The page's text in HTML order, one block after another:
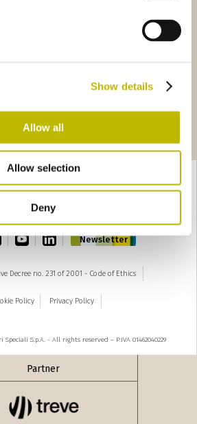
Show details
Allow all
Allow selection
Deny
Aquila 70
3 4
seguente ›
TOP
facebookinstagramyoutubelinkedin
Newsletter
Decree no. 231 of 2001 - Code of Ethics
Policy Privacy Policy
S.p.A. - All rights reserved – P.IVA 01462040229
Partner